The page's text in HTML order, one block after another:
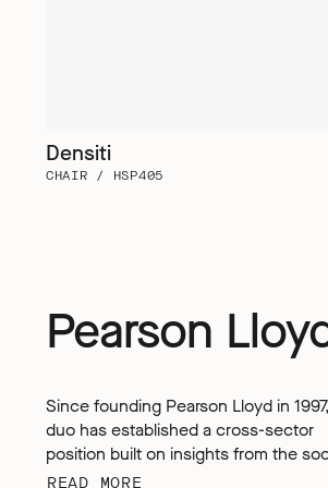
Densiti
CHAIR / HSP405
Pearson
Since founding Pearson Lloyd in
duo has established a cross-sector
position built on insights from the
economic and environmental
READ MORE